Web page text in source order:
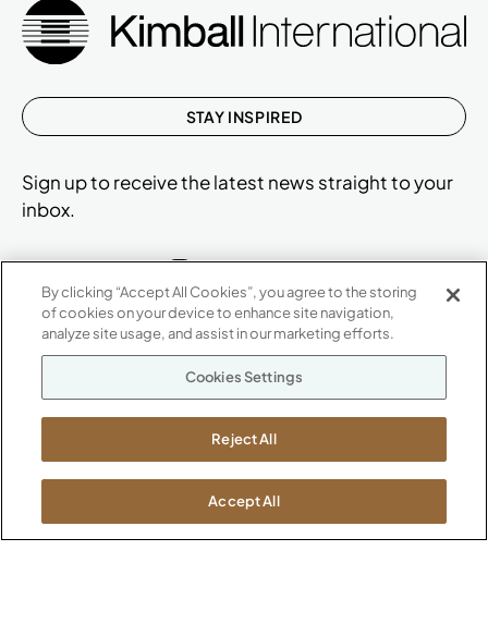
CONTACT US
800.482.1717
Jasper, IN 47546
ABOUT
Suppliers
Careers
Newsroom
SHOWROOMS
STAY INSPIRED
Sign up to receive the latest news straight to your
inbox.
By clicking “Accept All Cookies”, you agree to the storing
of cookies on your device to enhance site navigation,
analyze site usage, and assist in our marketing efforts.
Cookies Settings
Reject All
Accept All